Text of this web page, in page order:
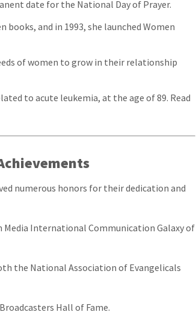
date for the National Day of Prayer.
and in 1993, she launched Women
of women to grow in their relationship
to acute leukemia, at the age of 89. Read
numerous honors for their dedication and
International Communication Galaxy of
the National Association of Evangelicals
Hall of Fame.